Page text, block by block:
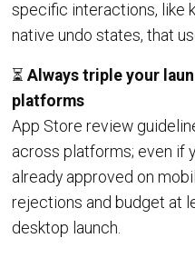
specific interactions, like
native undo states, that
⏳Always triple your
platforms
App Store review
across platforms; even if
already approved on
rejections and budget at
desktop launch.